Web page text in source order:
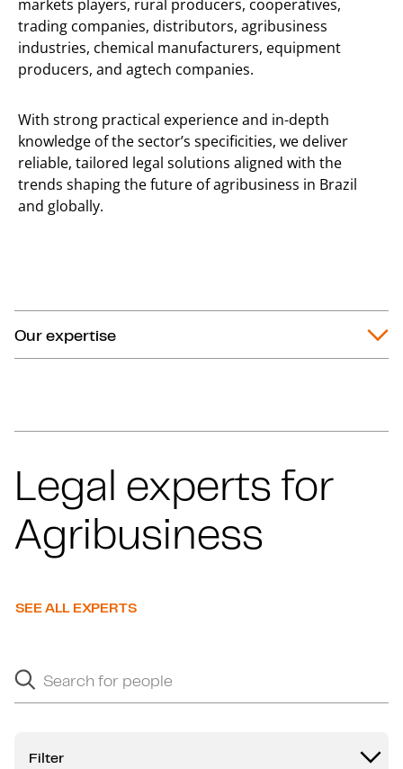
markets players, rural producers, cooperatives,
trading companies, distributors, agribusiness
industries, chemical manufacturers, equipment
producers, and agtech companies.
With strong practical experience and in-depth
knowledge of the sector’s specificities, we deliver
reliable, tailored legal solutions aligned with the
trends shaping the future of agribusiness in Brazil
and globally.
Our expertise
Legal experts for
Agribusiness
SEE ALL EXPERTS
Search for people
Search suggestions will appear below as you type.
Filter